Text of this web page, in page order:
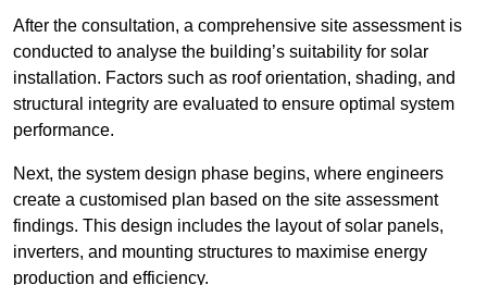
After the consultation, a comprehensive site assessment is
conducted to analyse the building’s suitability for solar
installation. Factors such as roof orientation, shading, and
structural integrity are evaluated to ensure optimal system
performance.
Next, the system design phase begins, where engineers
create a customised plan based on the site assessment
findings. This design includes the layout of solar panels,
inverters, and mounting structures to maximise energy
production and efficiency.